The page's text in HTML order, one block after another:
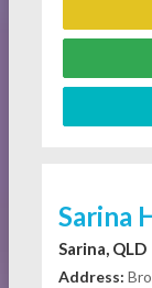
Sarina
Sarina, QLD
Address: